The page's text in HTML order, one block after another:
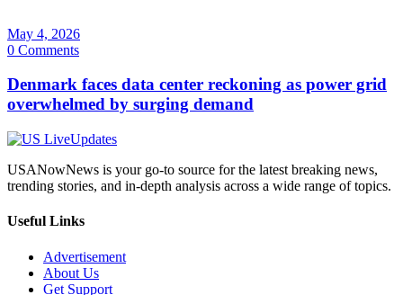
May 4, 2026
0 Comments
Denmark faces data center reckoning as power grid
overwhelmed by surging demand
USANowNews is your go-to source for the latest breaking news,
trending stories, and in-depth analysis across a wide range of topics.
Useful Links
Advertisement
About Us
Get Support